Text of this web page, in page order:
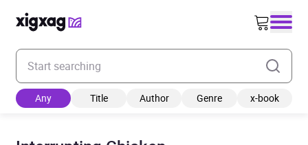
Enter your search keyword
Any Title Author Genre x-book